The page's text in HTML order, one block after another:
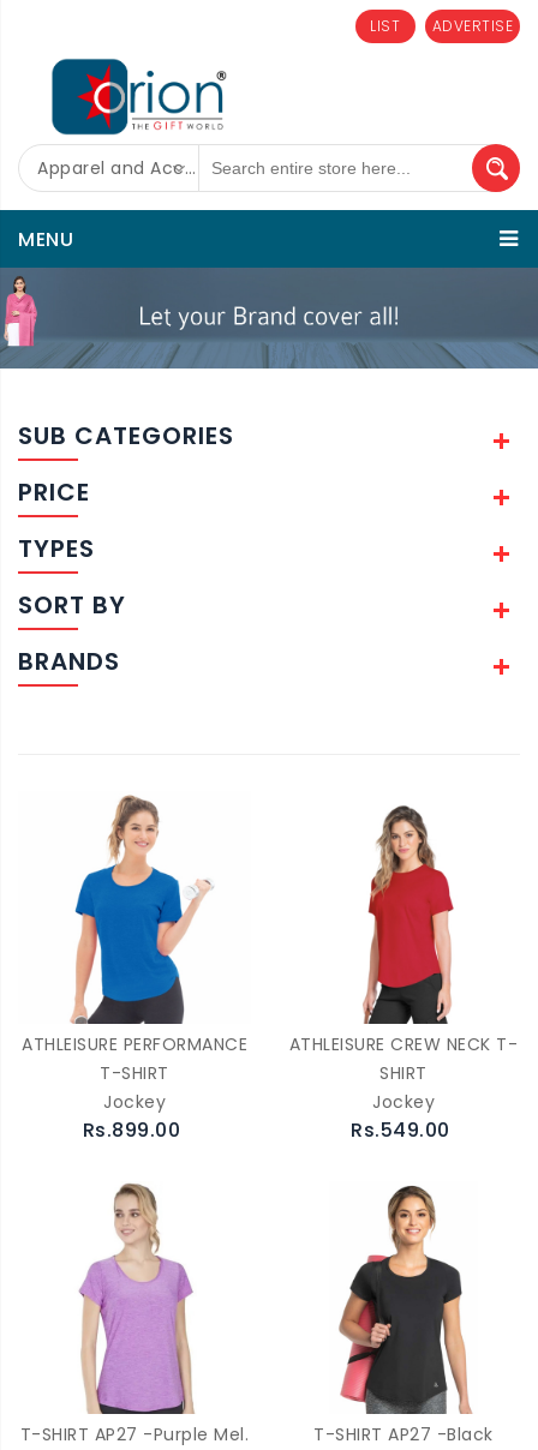
ADVERTISE
LIST
Apparel and Accessories
MENU
SUB CATEGORIES
PRICE
TYPES
SORT BY
BRANDS
ATHLEISURE PERFORMANCE
T-SHIRT
Jockey
Rs.899.00
ATHLEISURE CREW NECK T-
SHIRT
Jockey
Rs.549.00
T-SHIRT AP27 -Purple Mel.
T-SHIRT AP27 -Black